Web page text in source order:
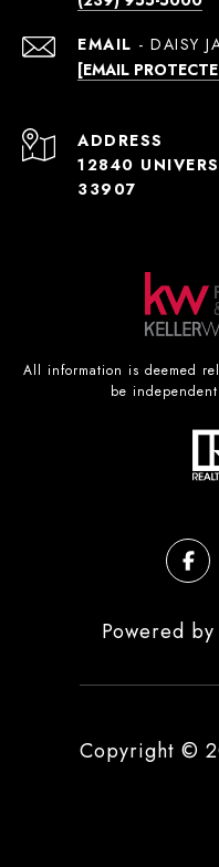
EMAIL
[EMAIL
ADDRESS
12840
33907
All information is deemed
be
Powered by
Copyright ©